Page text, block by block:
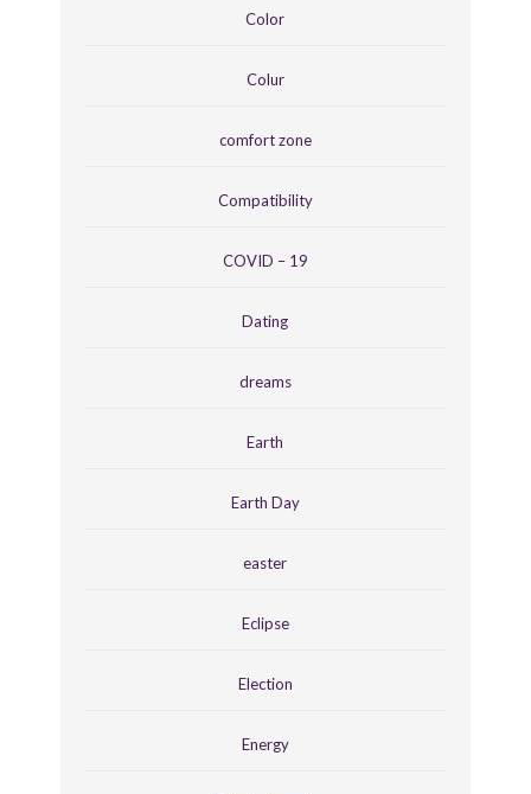
Color
Colur
comfort zone
Compatibility
COVID – 19
Dating
dreams
Earth
Earth Day
easter
Eclipse
Election
Energy